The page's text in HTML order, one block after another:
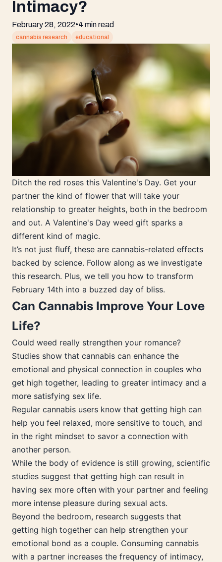
Intimacy?
February 28, 2022•4 min read
cannabis research educational
Ditch the red roses this Valentine's Day. Get your
partner the kind of flower that will take your
relationship to greater heights, both in the bedroom
and out. A Valentine's Day weed gift sparks a
different kind of magic.
It’s not just fluff, these are cannabis-related effects
backed by science. Follow along as we investigate
this research. Plus, we tell you how to transform
February 14th into a buzzed day of bliss.
Can Cannabis Improve Your Love
Life?
Could weed really strengthen your romance?
Studies show that cannabis can enhance the
emotional and physical connection in couples who
get high together, leading to greater intimacy and a
more satisfying sex life.
Regular cannabis users know that getting high can
help you feel relaxed, more sensitive to touch, and
in the right mindset to savor a connection with
another person.
While the body of evidence is still growing, scientific
studies suggest that getting high can result in
having sex more often with your partner and feeling
more intense pleasure during sexual acts.
Beyond the bedroom, research suggests that
getting high together can help strengthen your
emotional bond as a couple. Consuming cannabis
with a partner increases the frequency of intimacy,